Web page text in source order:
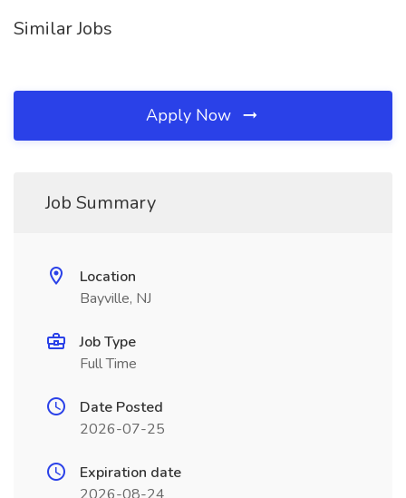
Similar Jobs
Apply Now
Job Summary
Location
Bayville, NJ
Job Type
Full Time
Date Posted
2026-07-25
Expiration date